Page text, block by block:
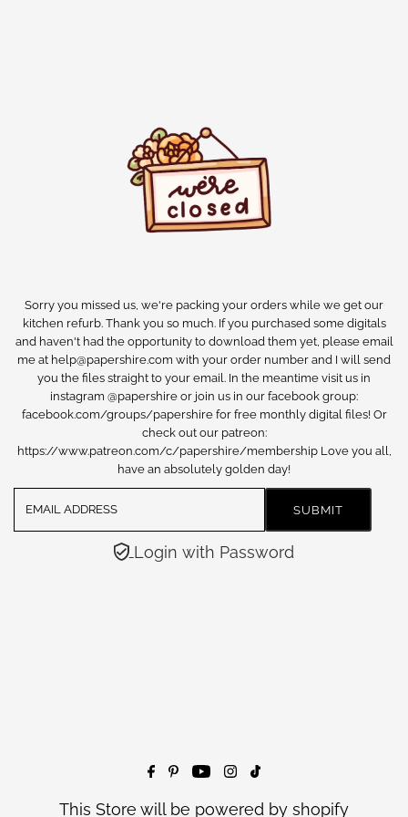
Sorry you missed us, we're packing your orders while we get our
kitchen refurb. Thank you so much. If you purchased some digitals
and haven't had the opportunity to download them yet, please email
me at help@papershire.com with your order number and I will send
you the files straight to your email. In the meantime visit us in
instagram @papershire or join us in our facebook group:
facebook.com/groups/papershire for free monthly digital files! Or
check out our patreon:
https://www.patreon.com/c/papershire/membership Love you all,
have an absolutely golden day!
Login with Password
This Store will be powered by shopify